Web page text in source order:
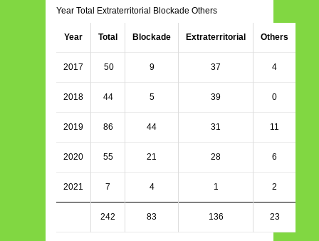
Year Total Extraterritorial Blockade Others
Year Total Blockade Extraterritorial Others
2017 50 9 37 4
2018 44 5 39 0
2019 86 44 31 11
2020 55 21 28 6
2021 7 4 1 2
242 83 136 23